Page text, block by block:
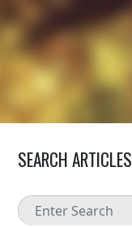
SEARCH ARTICLES